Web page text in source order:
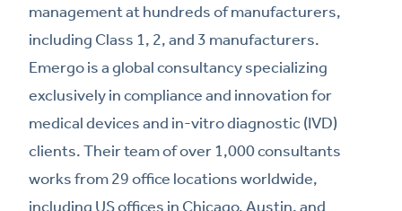
management at hundreds of manufacturers,
including Class 1, 2, and 3 manufacturers.
Emergo is a global consultancy specializing
exclusively in compliance and innovation for
medical devices and in-vitro diagnostic (IVD)
clients. Their team of over 1,000 consultants
works from 29 office locations worldwide,
including US offices in Chicago, Austin, and